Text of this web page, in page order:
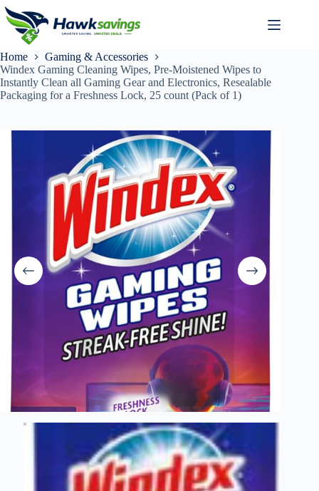
Home
Gaming & Accessories
Windex Gaming Cleaning Wipes, Pre-Moistened Wipes to
Instantly Clean all Gaming Gear and Electronics, Resealable
Packaging for a Freshness Lock, 25 count (Pack of 1)